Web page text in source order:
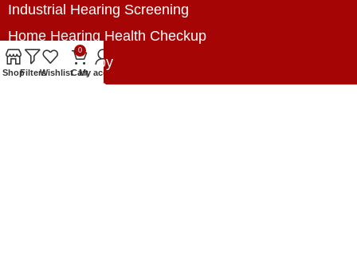
Industrial Hearing Screening
Home Hearing Health Checkup
Speech Therapy
Contact Us
ShopFiltersWishlist
0
CartMy account